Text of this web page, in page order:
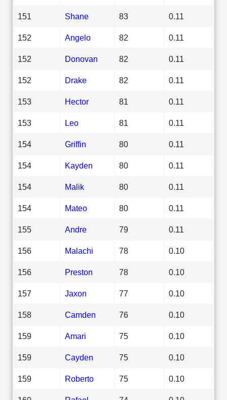
151 Shane 83 0.11
152 Angelo 82 0.11
152 Donovan 82 0.11
152 Drake 82 0.11
153 Hector 81 0.11
153 Leo 81 0.11
154 Griffin 80 0.11
154 Kayden 80 0.11
154 Malik 80 0.11
154 Mateo 80 0.11
155 Andre 79 0.11
156 Malachi 78 0.10
156 Preston 78 0.10
157 Jaxon 77 0.10
158 Camden 76 0.10
159 Amari 75 0.10
159 Cayden 75 0.10
159 Roberto 75 0.10